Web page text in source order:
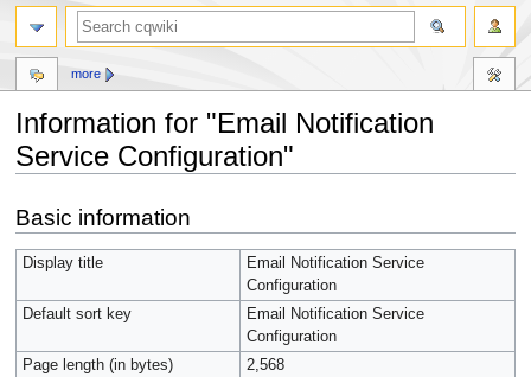
Information for "Email Notification
Service Configuration"
to
navigation
to
search
Basic information
Display title
Email Notification Service
Configuration
Default sort key
Email Notification Service
Configuration
Page length (in bytes)
2,568
more